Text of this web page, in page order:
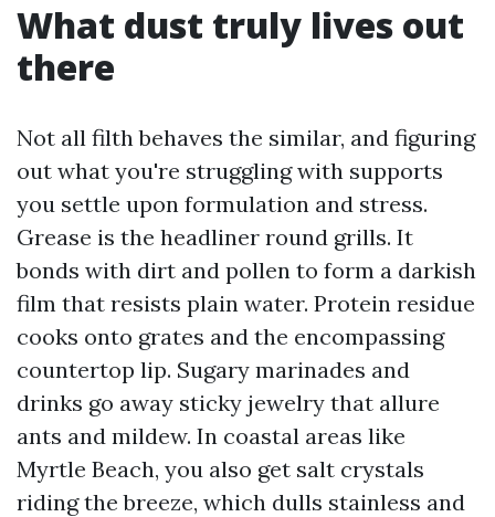
What dust truly lives out
there
Not all filth behaves the similar, and figuring
out what you're struggling with supports
you settle upon formulation and stress.
Grease is the headliner round grills. It
bonds with dirt and pollen to form a darkish
film that resists plain water. Protein residue
cooks onto grates and the encompassing
countertop lip. Sugary marinades and
drinks go away sticky jewelry that allure
ants and mildew. In coastal areas like
Myrtle Beach, you also get salt crystals
riding the breeze, which dulls stainless and